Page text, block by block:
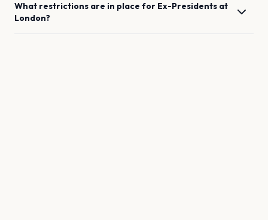
What restrictions are in place for Ex-Presidents at
London?